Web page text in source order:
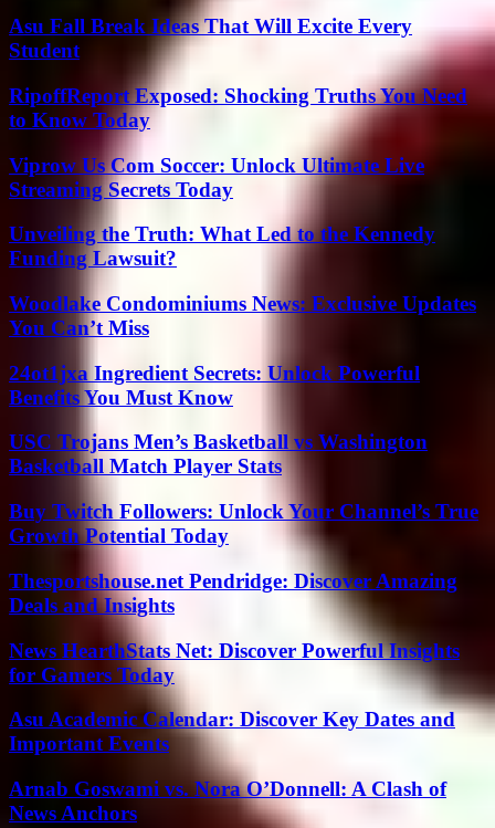
Asu Fall Break Ideas That Will Excite Every
Student
RipoffReport Exposed: Shocking Truths You Need
to Know Today
Viprow Us Com Soccer: Unlock Ultimate Live
Streaming Secrets Today
Unveiling the Truth: What Led to the Kennedy
Funding Lawsuit?
Woodlake Condominiums News: Exclusive Updates
You Can’t Miss
24ot1jxa Ingredient Secrets: Unlock Powerful
Benefits You Must Know
USC Trojans Men’s Basketball vs Washington
Basketball Match Player Stats
Buy Twitch Followers: Unlock Your Channel’s True
Growth Potential Today
Thesportshouse.net Pendridge: Discover Amazing
Deals and Insights
News HearthStats Net: Discover Powerful Insights
for Gamers Today
Asu Academic Calendar: Discover Key Dates and
Important Events
Arnab Goswami vs. Nora O’Donnell: A Clash of
News Anchors